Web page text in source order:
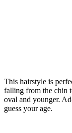
This hairstyle is
falling from the chin
oval and younger.
guess your age.